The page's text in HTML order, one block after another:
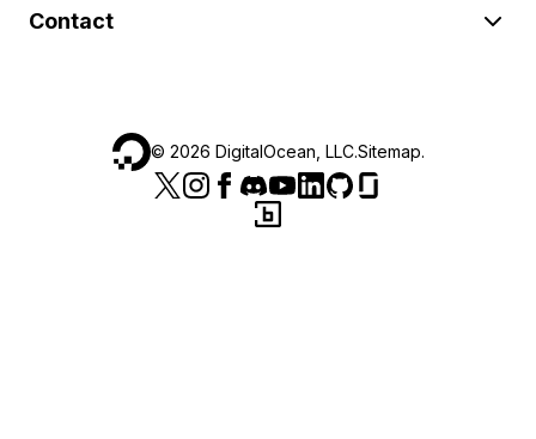
Contact
© 2026 DigitalOcean, LLC.Sitemap.